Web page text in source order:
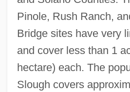
Pinole, Rush Ranch,
Bridge sites have very
and cover less than 1
hectare) each. The
Slough covers